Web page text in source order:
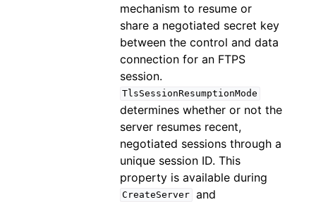
mechanism to resume or
share a negotiated secret key
between the control and data
connection for an FTPS
session.
TlsSessionResumptionMode
determines whether or not the
server resumes recent,
negotiated sessions through a
unique session ID. This
property is available during
CreateServer and